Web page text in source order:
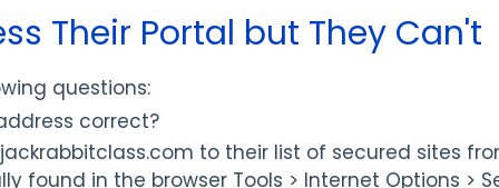
Their Portal but They Can't
questions:
correct?
to their list of secured sites
found in the browser Tools > Internet Options >